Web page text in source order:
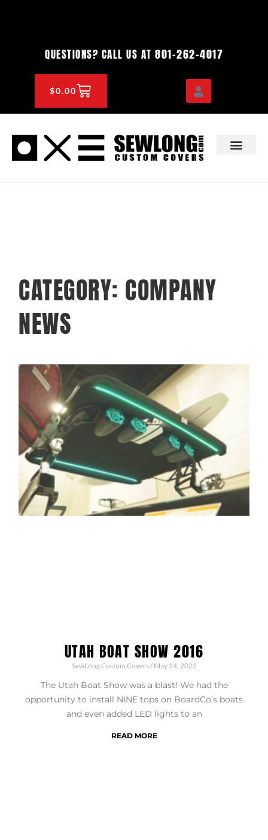
QUESTIONS? CALL US AT 801-262-4017
$0.00CART
CATEGORY: COMPANY
NEWS
UTAH BOAT SHOW 2016
SewLong Custom Covers May 24, 2022
The Utah Boat Show was a blast! We had the
opportunity to install NINE tops on BoardCo’s boats
and even added LED lights to an
READ MORE